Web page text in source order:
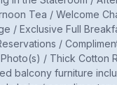
Tea / Welcome
/ Exclusive Full
/
/ Thick Cotton
balcony furniture